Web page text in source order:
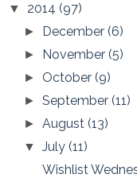
▼ 2014 (97)
► December(6)
► November(5)
► October(9)
►September(11)
►August(13)
▼July(11)
Wishlist